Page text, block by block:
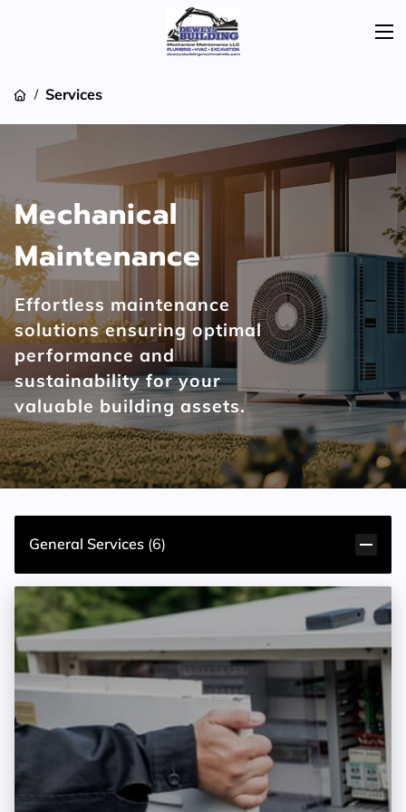
/ Services
Mechanical
Maintenance
Effortless maintenance
solutions ensuring optimal
performance and
sustainability for your
valuable building assets.
General Services (6)